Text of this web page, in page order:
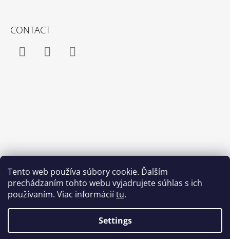
Tento web používa súbory cookie. Ďalším
prechádzaním tohto webu vyjadrujete súhlas s ich
používaním. Viac informáciítu.
Settings
CONTACT